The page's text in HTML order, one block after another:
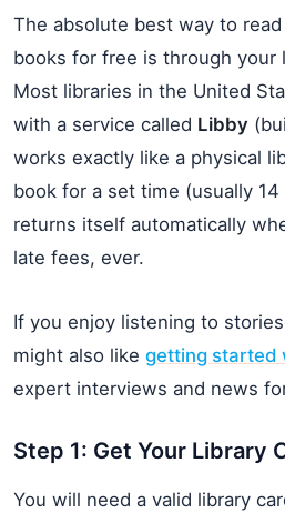
The absolute best way to
books for free is through your
Most libraries in the United
with a service called Libby
works exactly like a physical
book for a set time (usually
returns itself automatically
late fees, ever.
If you enjoy listening to
might also like getting started
expert interviews and news
Step 1: Get Your Library
You will need a valid library